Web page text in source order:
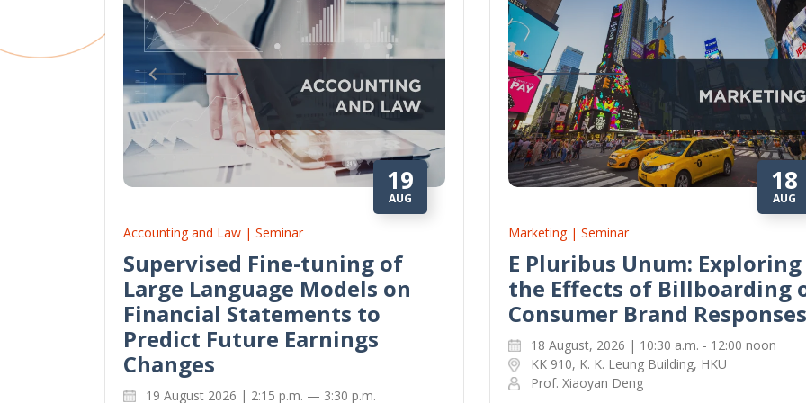
19
AUG
Accounting and Law | Seminar
Supervised Fine-tuning of
Large Language Models on
Financial Statements to
Predict Future Earnings
Changes
19 August 2026 | 2:15 p.m. — 3:30 p.m.
18
AUG
Marketing | Seminar
E Pluribus Unum: Exploring
the Effects of Billboarding
Consumer Brand Responses
18 August, 2026 | 10:30 a.m. - 12:00 noon
KK 910, K. K. Leung Building, HKU
Prof. Xiaoyan Deng